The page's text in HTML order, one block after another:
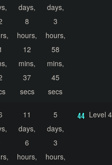
days,
8
hours,
12
mins,
37
secs
days,
3
hours,
58
mins,
45
secs
11
days,
6
hours,
5
days,
3
hours,
Level